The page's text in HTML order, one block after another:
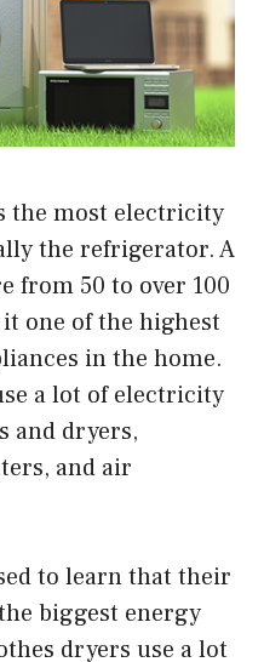
the most electricity
the refrigerator. A
from 50 to over 100
one of the highest
in the home.
a lot of electricity
and dryers,
and air
to learn that their
biggest energy
dryers use a lot